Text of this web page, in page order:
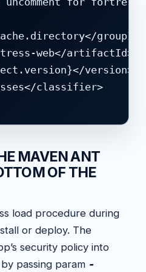
groupId>
web</artifactId>
version>
classifier>
MAVEN ANT
OF THE
load procedure during
or deploy. The
security policy into
passing param -